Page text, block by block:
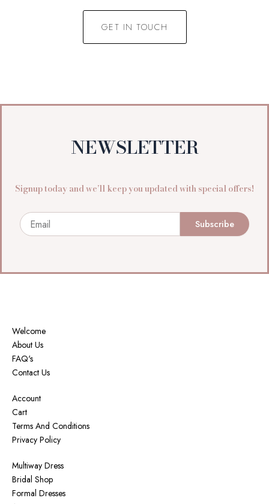
GET IN TOUCH
NEWSLETTER
Signup today and we’ll keep you updated with special offers!
Email Subscribe
Welcome
About Us
FAQ's
Contact Us
Account
Cart
Terms And Conditions
Privacy Policy
Multiway Dress
Bridal Shop
Formal Dresses